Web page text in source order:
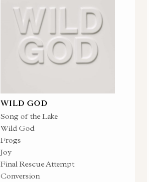
WILD GOD
Song of the Lake
Wild God
Frogs
Joy
Final Rescue Attempt
Conversion